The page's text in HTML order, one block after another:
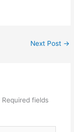
Next Post →
Required fields